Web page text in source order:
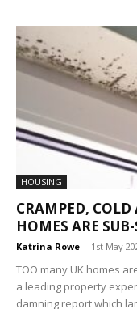
HOUSING
CRAMPED,
HOMES ARE
Katrina Rowe - 1st May
TOO many UK homes
a leading property
damning report which